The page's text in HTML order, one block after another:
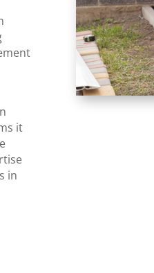
it
in